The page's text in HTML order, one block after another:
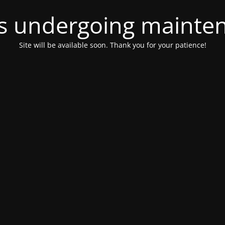
undergoing
Site will be available soon. Thank you for your patience!